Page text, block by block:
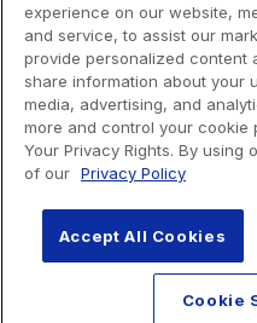
experience on our website,
and service, to assist our
provide personalized content
share information about your
media, advertising, and
more and control your cookie
Your Privacy Rights. By using
of our Privacy Policy
Accept All Cookies
Cookie